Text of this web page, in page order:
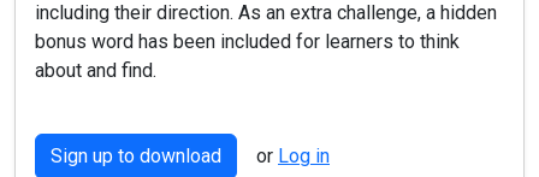
including their direction. As an extra challenge, a hidden
bonus word has been included for learners to think
about and find.
Sign up to download or Log in